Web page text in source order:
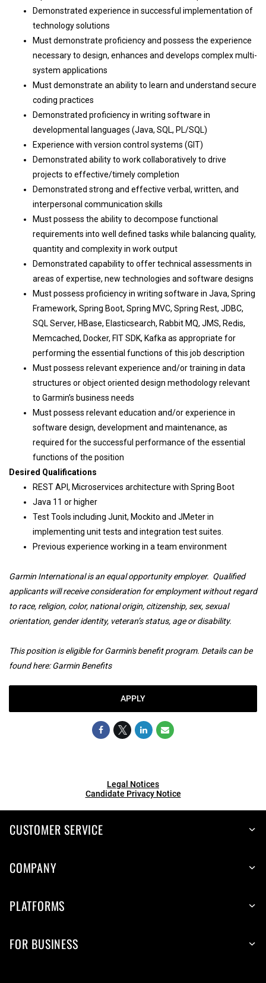
Demonstrated experience in successful implementation of
technology solutions
Must demonstrate proficiency and possess the experience
necessary to design, enhances and develops complex multi-
system applications
Must demonstrate an ability to learn and understand secure
coding practices
Demonstrated proficiency in writing software in
developmental languages (Java, SQL, PL/SQL)
Experience with version control systems (GIT)
Demonstrated ability to work collaboratively to drive
projects to effective/timely completion
Demonstrated strong and effective verbal, written, and
interpersonal communication skills
Must possess the ability to decompose functional
requirements into well defined tasks while balancing quality,
quantity and complexity in work output
Demonstrated capability to offer technical assessments in
areas of expertise, new technologies and software designs
Must possess proficiency in writing software in Java, Spring
Framework, Spring Boot, Spring MVC, Spring Rest, JDBC,
SQL Server, HBase, Elasticsearch, Rabbit MQ, JMS, Redis,
Memcached, Docker, FIT SDK, Kafka as appropriate for
performing the essential functions of this job description
Must possess relevant experience and/or training in data
structures or object oriented design methodology relevant
to Garmin’s business needs
Must possess relevant education and/or experience in
software design, development and maintenance, as
required for the successful performance of the essential
functions of the position
Desired Qualifications
REST API, Microservices architecture with Spring Boot
Java 11 or higher
Test Tools including Junit, Mockito and JMeter in
implementing unit tests and integration test suites.
Previous experience working in a team environment
Garmin International is an equal opportunity employer. Qualified
applicants will receive consideration for employment without regard
to race, religion, color, national origin, citizenship, sex, sexual
orientation, gender identity, veteran’s status, age or disability.
This position is eligible for Garmin's benefit program. Details can be
found here:Garmin Benefits
APPLY
Legal Notices
Candidate Privacy Notice
CUSTOMER SERVICE
COMPANY
PLATFORMS
FOR BUSINESS